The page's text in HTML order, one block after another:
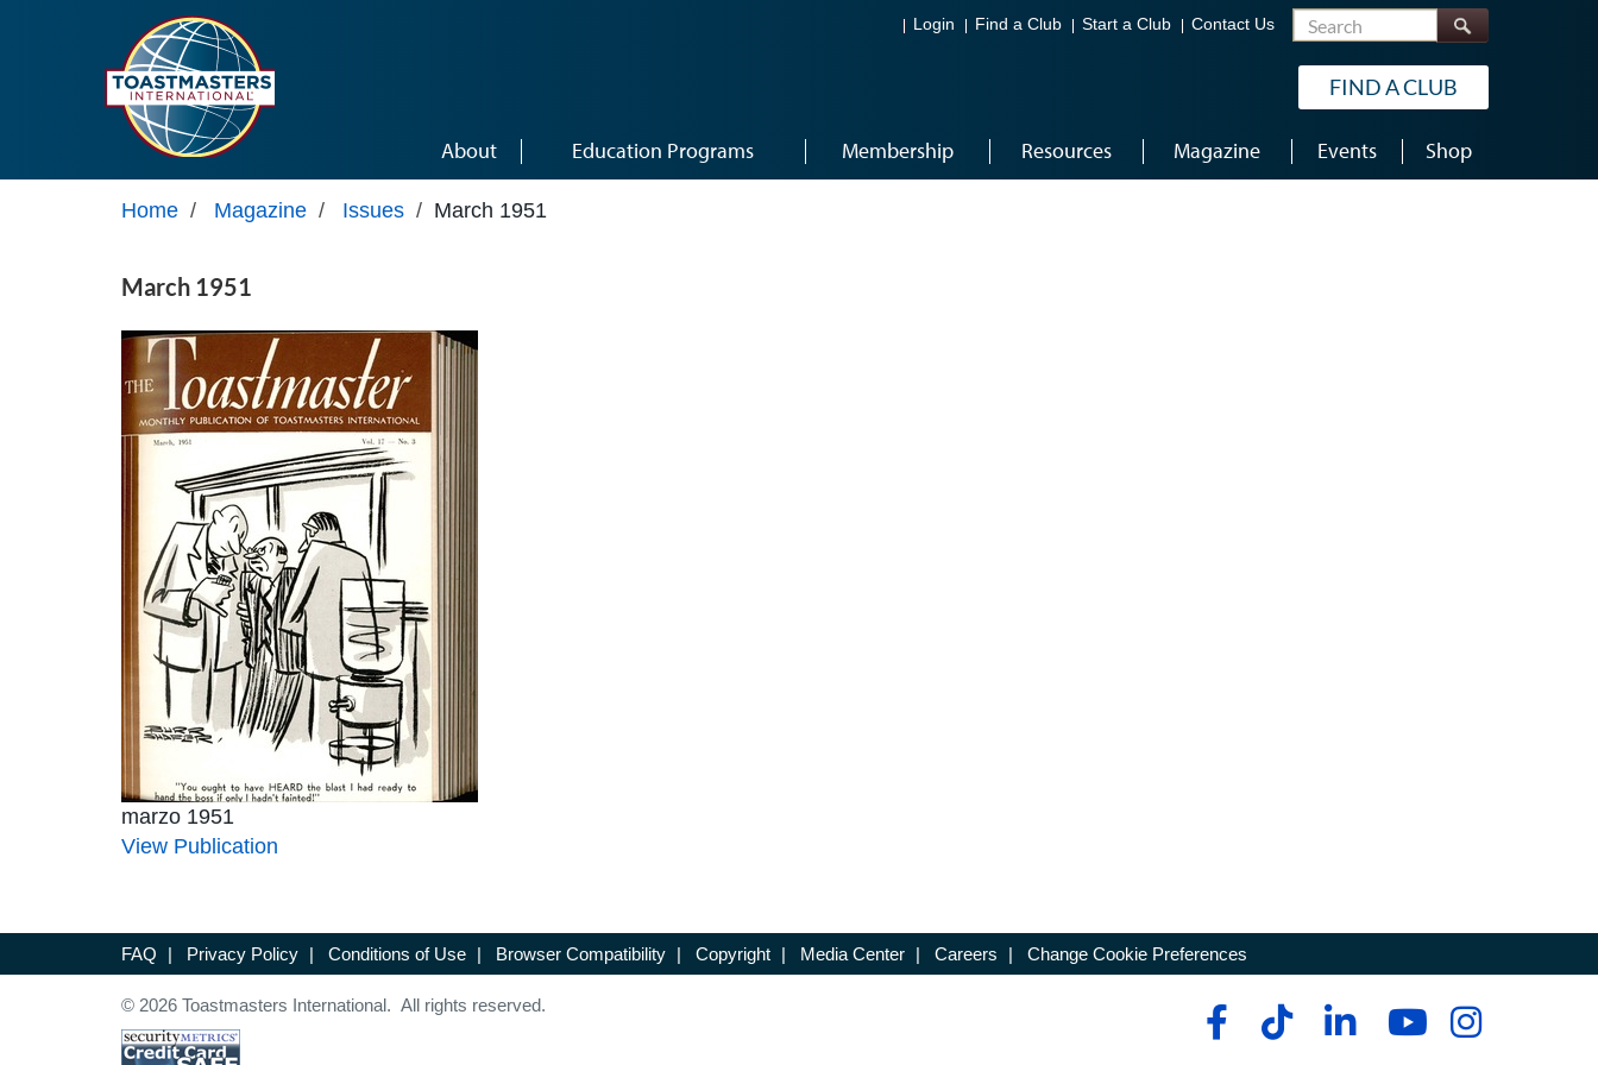
Login Find a Club Start a Club Contact Us Search
FIND A CLUB
About Education Programs Membership Resources Magazine Events Shop
Home / Magazine / Issues / March 1951
March 1951
marzo 1951
View Publication
FAQ | Privacy Policy | Conditions of Use | Browser Compatibility | Copyright | Media Center | Careers | Change Cookie Preferences
© 2026 Toastmasters International. All rights reserved.